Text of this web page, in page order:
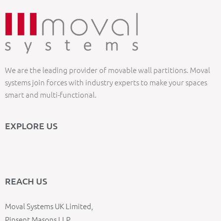
We are the leading provider of movable wall partitions. Moval
systems join forces with industry experts to make your spaces
smart and multi-functional.
EXPLORE US
REACH US
Moval Systems UK Limited,